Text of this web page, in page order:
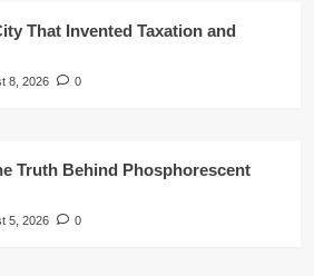
That Invented Taxation and
8, 2026 0
Truth Behind Phosphorescent
5, 2026 0